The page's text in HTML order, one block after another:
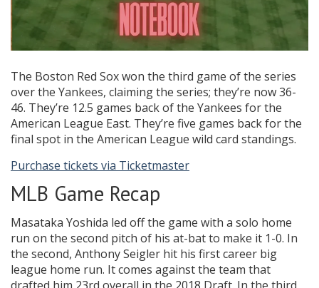
The Boston Red Sox won the third game of the series
over the Yankees, claiming the series; they’re now 36-
46. They’re 12.5 games back of the Yankees for the
American League East. They’re five games back for the
final spot in the American League wild card standings.
Purchase tickets via Ticketmaster
MLB Game Recap
Masataka Yoshida led off the game with a solo home
run on the second pitch of his at-bat to make it 1-0. In
the second, Anthony Seigler hit his first career big
league home run. It comes against the team that